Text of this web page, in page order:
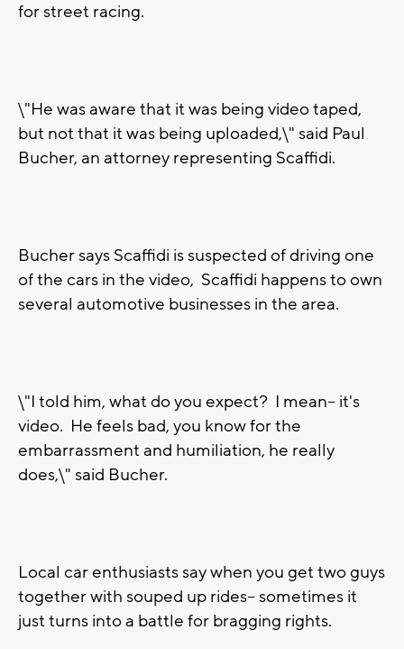
for street racing.
\"He was aware that it was being video taped,
but not that it was being uploaded,\" said Paul
Bucher, an attorney representing Scaffidi.
Bucher says Scaffidi is suspected of driving one
of the cars in the video, Scaffidi happens to own
several automotive businesses in the area.
\"I told him, what do you expect? I mean-- it's
video. He feels bad, you know for the
embarrassment and humiliation, he really
does,\" said Bucher.
Local car enthusiasts say when you get two guys
together with souped up rides-- sometimes it
just turns into a battle for bragging rights.